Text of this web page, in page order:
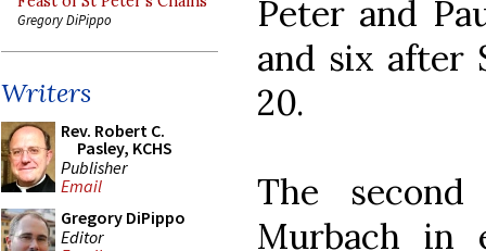
Gregory DiPippo
Writers
Rev. Robert C.
Pasley, KCHS
Publisher
Email
Gregory DiPippo
Editor
Peter and
and six after
20.
The
Murbach in